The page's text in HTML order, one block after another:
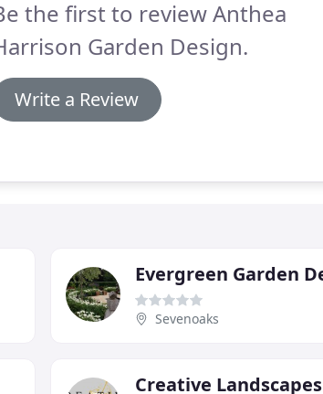
the first to review Anthea
Garden Design.
Write a Review
Sevenoaks
Creative Landscapes